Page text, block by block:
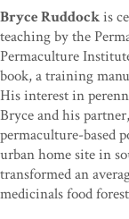
Bryce Ruddockis
teaching by the
Permaculture
book, a training
His interest in
Bryce and his
permaculture-based
urban home site in
transformed an
medicinals food